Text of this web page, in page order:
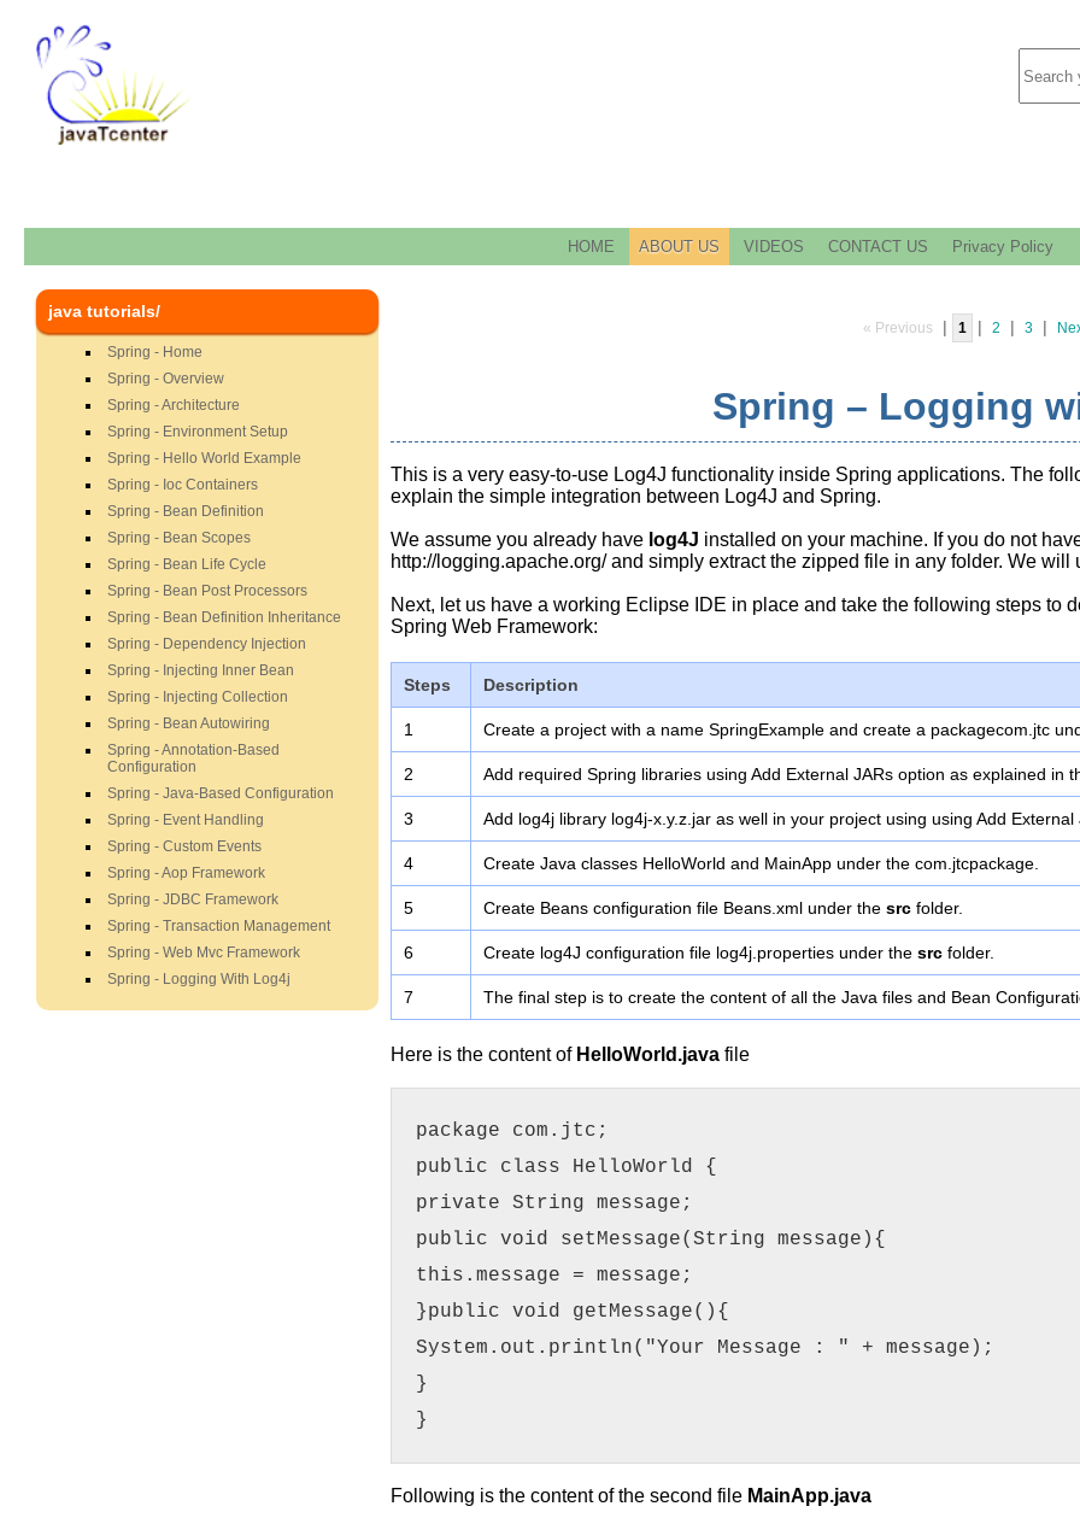
HOME ABOUT US VIDEOS CONTACT US Privacy Policy
java tutorials/
Spring - Home
Spring - Overview
Spring - Architecture
Spring - Environment Setup
Spring - Hello World Example
Spring - Ioc Containers
Spring - Bean Definition
Spring - Bean Scopes
Spring - Bean Life Cycle
Spring - Bean Post Processors
Spring - Bean Definition Inheritance
Spring - Dependency Injection
Spring - Injecting Inner Bean
Spring - Injecting Collection
Spring - Bean Autowiring
Spring - Annotation-Based
Configuration
Spring - Java-Based Configuration
Spring - Event Handling
Spring - Custom Events
Spring - Aop Framework
Spring - JDBC Framework
Spring - Transaction Management
Spring - Web Mvc Framework
Spring - Logging With Log4j
« Previous | 1 | 2 | 3 |
Spring – Logging
This is a very easy-to-use Log4J functionality inside Spring applications. The
explain the simple integration between Log4J and Spring.
We assume you already have log4J installed on your machine. If you do not
http://logging.apache.org/ and simply extract the zipped file in any folder. We
Next, let us have a working Eclipse IDE in place and take the following steps to
Spring Web Framework:
Steps Description
1 Create a project with a name SpringExample and create a packagecom.jtc
2 Add required Spring libraries using Add External JARs option as explained in
3 Add log4j library log4j-x.y.z.jar as well in your project using using Add External
4 Create Java classes HelloWorld and MainApp under the com.jtcpackage.
5 Create Beans configuration file Beans.xml under the src folder.
6 Create log4J configuration file log4j.properties under the src folder.
7 The final step is to create the content of all the Java files and Bean
Here is the content of HelloWorld.java file
package com.jtc;
public class HelloWorld {
private String message;
public void setMessage(String message){
this.message = message;
}public void getMessage(){
System.out.println("Your Message : " + message);
}
}
Following is the content of the second file MainApp.java